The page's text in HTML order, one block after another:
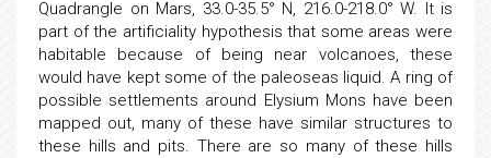
Quadrangle on Mars, 33.0-35.5° N, 216.0-218.0° W. It is
part of the artificiality hypothesis that some areas were
habitable because of being near volcanoes, these
would have kept some of the paleoseas liquid. A ring of
possible settlements around Elysium Mons have been
mapped out, many of these have similar structures to
these hills and pits. There are so many of these hills